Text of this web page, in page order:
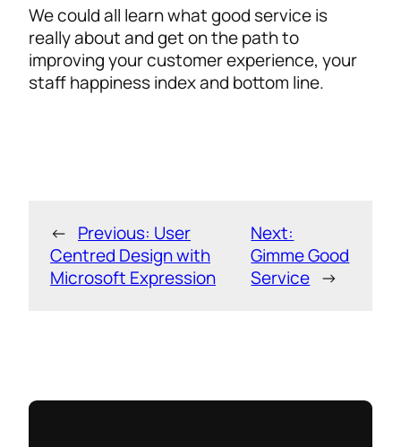
We could all learn what good service is
really about and get on the path to
improving your customer experience, your
staff happiness index and bottom line.
← Previous: User
Centred Design with
Microsoft Expression
Next:
Gimme Good
Service →